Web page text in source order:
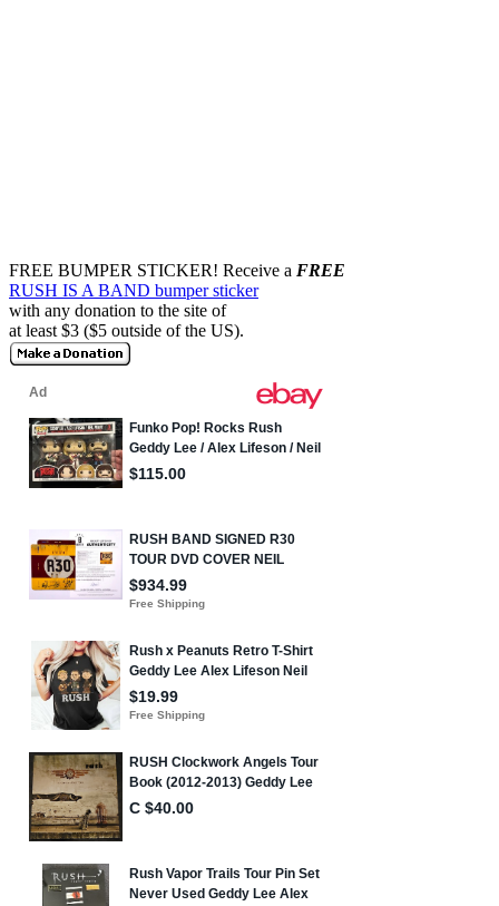
FREE BUMPER STICKER! Receive a FREE
RUSH IS A BAND bumper sticker
with any donation to the site of
at least $3 ($5 outside of the US).